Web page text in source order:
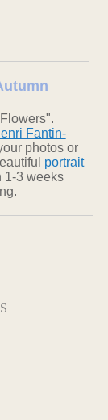
Fantin-
photos or
portrait
1-3 weeks